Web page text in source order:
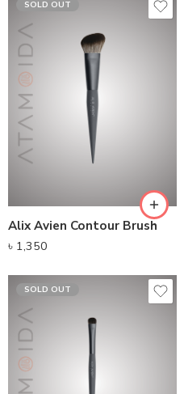
SOLD OUT
Alix Avien Contour Brush
৳ 1,350
SOLD OUT